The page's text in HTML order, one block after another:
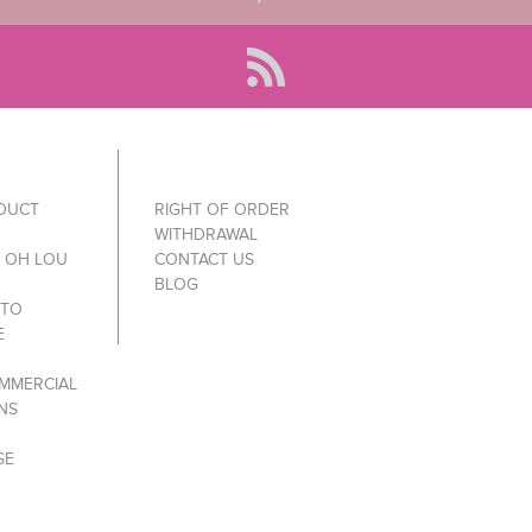
OH LOU
RIGHT OF ORDER
WITHDRAWAL
CONTACT US
BLOG